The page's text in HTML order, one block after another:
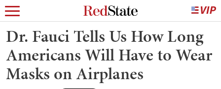
Dr. Fauci Tells Us How Long
Americans Will Have to Wear
Masks on Airplanes